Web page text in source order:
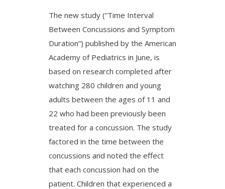
The new study (“Time Interval
Between Concussions and Symptom
Duration”) published by the American
Academy of Pediatrics in June, is
based on research completed after
watching 280 children and young
adults between the ages of 11 and
22 who had been previously been
treated for a concussion. The study
factored in the time between the
concussions and noted the effect
that each concussion had on the
patient. Children that experienced a